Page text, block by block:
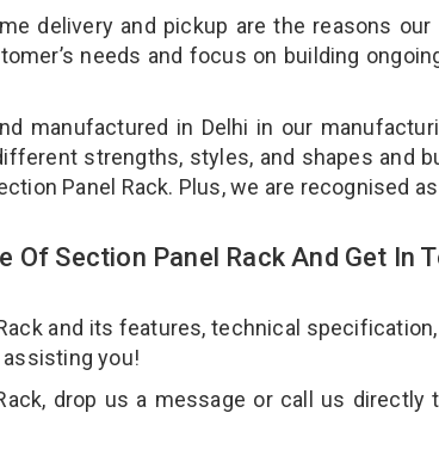
delivery and pickup are the reasons
needs and focus on building
manufactured in Delhi in our
strengths, styles, and shapes and
Panel Rack. Plus, we are recognised
Of Section Panel Rack And Get In
and its features, technical
you!
drop us a message or call us directly